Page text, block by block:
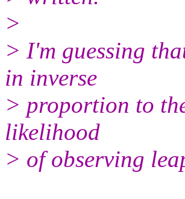
>
> I'm guessing
in inverse
> proportion to
likelihood
> of observing